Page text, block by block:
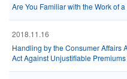
Are You Familiar with the Work of
2018.11.16
Handling by the Consumer Affairs
Act Against Unjustifiable